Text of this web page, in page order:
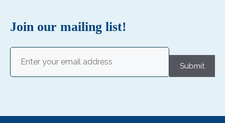
Join our mailing list!
Submit